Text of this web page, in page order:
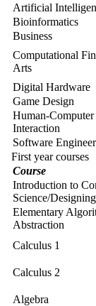
Artificial
Bioinformatics
Business
Computational
Arts
Digital Hardware
Game Design
Human-Computer
Interaction
Software
First year courses
Course
Introduction to
Science/
Elementary
Abstraction
Calculus 1
Calculus 2
Algebra